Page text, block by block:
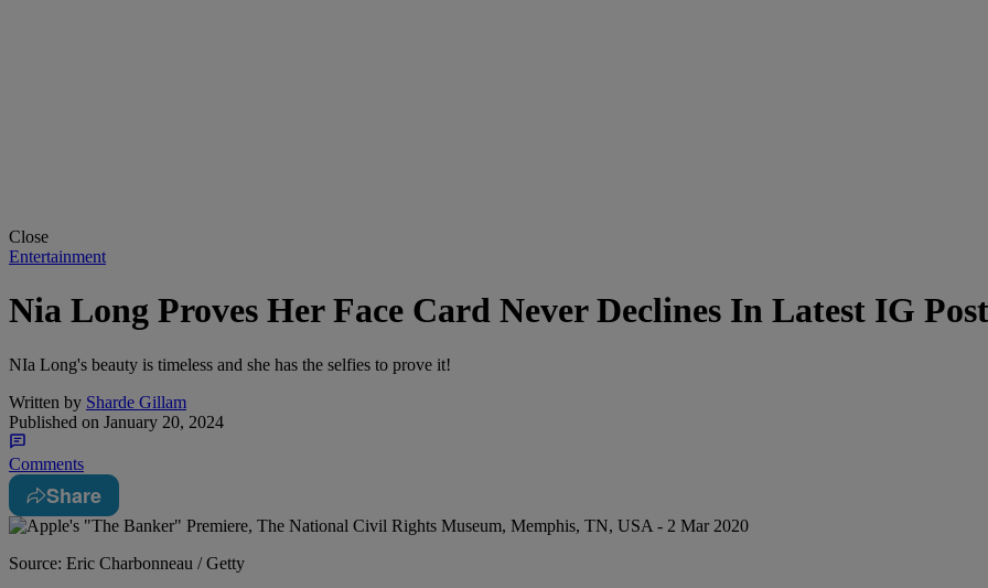
Close
Entertainment
Nia Long Proves Her Face Card Never Declines In Latest IG Post
NIa Long's beauty is timeless and she has the selfies to prove it!
Written by Sharde Gillam
Published on January 20, 2024
Comments
Share
Source: Eric Charbonneau / Getty